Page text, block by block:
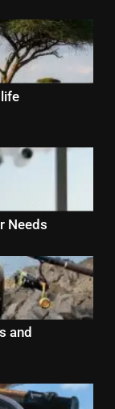
Needs
and